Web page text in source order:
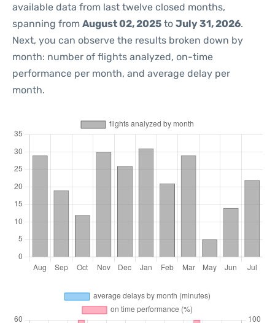
available data from last twelve closed months,
spanning from August 02, 2025 to July 31, 2026.
Next, you can observe the results broken down by
month: number of flights analyzed, on-time
performance per month, and average delay per
month.